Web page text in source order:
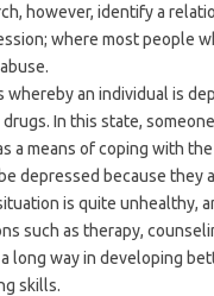
however, identify a
where most people
whereby an individual is
drugs. In this state,
a means of coping with
depressed because they
is quite unhealthy,
such as therapy,
long way in developing
skills.